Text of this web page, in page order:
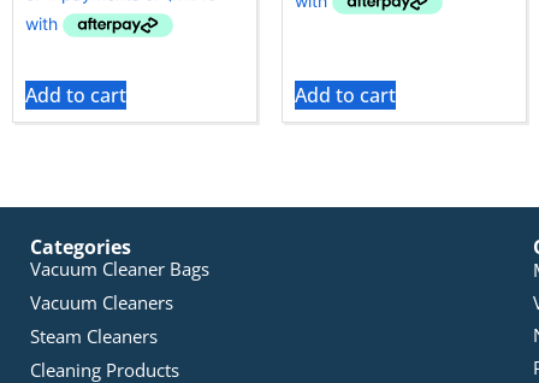
Add to cart Add to cart
Categories
Vacuum Cleaner Bags
Vacuum Cleaners
Steam Cleaners
Cleaning Products